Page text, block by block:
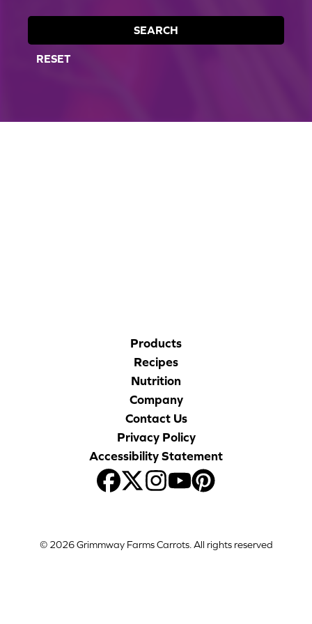
SEARCH
RESET
Products
Recipes
Nutrition
Company
Contact Us
Privacy Policy
Accessibility Statement
© 2026 Grimmway Farms Carrots. All rights reserved